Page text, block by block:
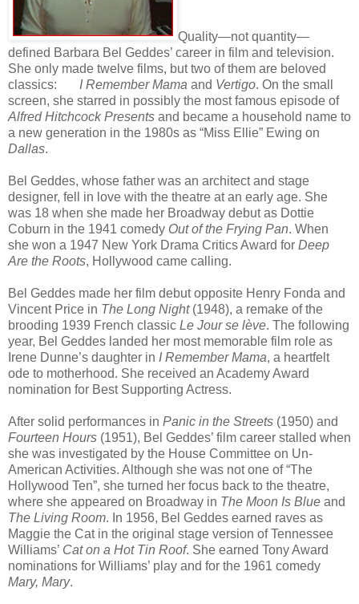
Quality—not quantity—
defined Barbara Bel Geddes’ career in film and television.
She only made twelve films, but two of them are beloved
classics: I Remember Mama and Vertigo. On the small
screen, she starred in possibly the most famous episode of
Alfred Hitchcock Presents and became a household name to
a new generation in the 1980s as “Miss Ellie” Ewing on
Dallas.
Bel Geddes, whose father was an architect and stage
designer, fell in love with the theatre at an early age. She
was 18 when she made her Broadway debut as Dottie
Coburn in the 1941 comedy Out of the Frying Pan. When
she won a 1947 New York Drama Critics Award for Deep
Are the Roots, Hollywood came calling.
Bel Geddes made her film debut opposite Henry Fonda and
Vincent Price in The Long Night(1948), a remake of the
brooding 1939 French classic Le Jour se lève. The following
year, Bel Geddes landed her most memorable film role as
Irene Dunne’s daughter in I Remember Mama, a heartfelt
ode to motherhood. She received an Academy Award
nomination for Best Supporting Actress.
After solid performances in Panic in the Streets (1950) and
Fourteen Hours (1951), Bel Geddes’ film career stalled when
she was investigated by the House Committee on Un-
American Activities. Although she was not one of “The
Hollywood Ten”, she turned her focus back to the theatre,
where she appeared on Broadway in The Moon Is Blue and
The Living Room. In 1956, Bel Geddes earned raves as
Maggie the Cat in the original stage version of Tennessee
Williams’ Cat on a Hot Tin Roof. She earned Tony Award
nominations for Williams’ play and for the 1961 comedy
Mary, Mary.